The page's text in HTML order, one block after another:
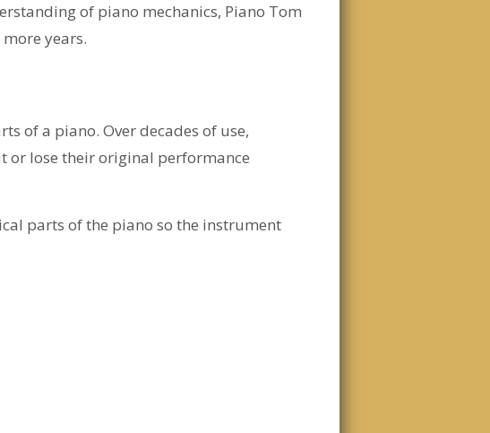
of piano mechanics, Piano Tom
years.
of a piano. Over decades of use,
or lose their original performance
parts of the piano so the instrument